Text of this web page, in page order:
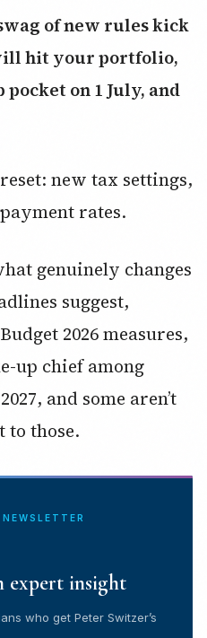
of new rules kick
hit your portfolio,
on 1 July, and
new tax settings,
rates.
genuinely changes
suggest,
2026 measures,
up chief among
and some aren’t
to those.
expert insight
who get Peter Switzer’s